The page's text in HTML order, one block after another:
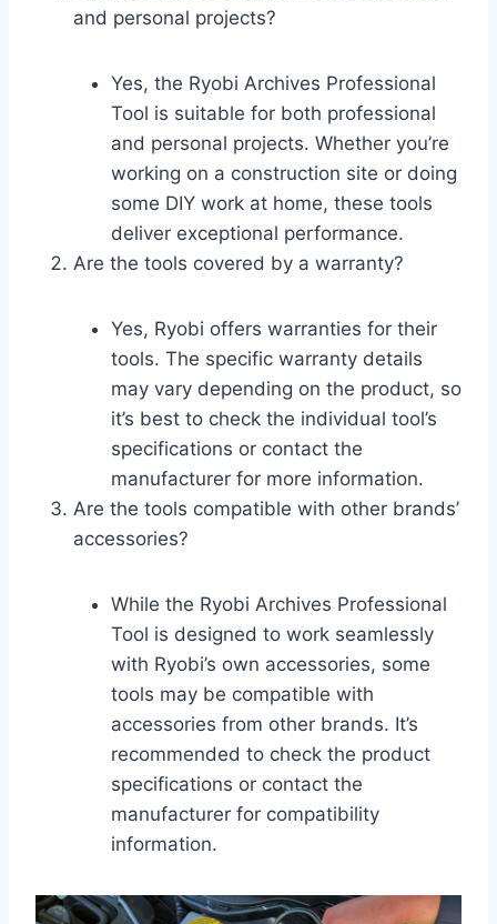
and personal projects?
Yes, the Ryobi Archives Professional
Tool is suitable for both professional
and personal projects. Whether you’re
working on a construction site or doing
some DIY work at home, these tools
deliver exceptional performance.
Are the tools covered by a warranty?
Yes, Ryobi offers warranties for their
tools. The specific warranty details
may vary depending on the product, so
it’s best to check the individual tool’s
specifications or contact the
manufacturer for more information.
Are the tools compatible with other brands’
accessories?
While the Ryobi Archives Professional
Tool is designed to work seamlessly
with Ryobi’s own accessories, some
tools may be compatible with
accessories from other brands. It’s
recommended to check the product
specifications or contact the
manufacturer for compatibility
information.